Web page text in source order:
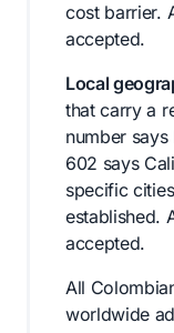
cost barrier.
accepted.
Local
that carry a
number
602 says
specific
established.
accepted.
All
worldwide